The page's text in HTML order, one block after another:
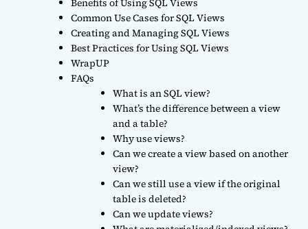
Common Use Cases for SQL Views
Creating and Managing SQL Views
Best Practices for Using SQL Views
WrapUP
FAQs
What is an SQL view?
What’s the difference between a view
and a table?
Why use views?
Can we create a view based on another
view?
Can we still use a view if the original
table is deleted?
Can we update views?